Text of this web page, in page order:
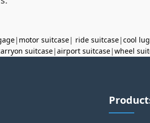
| motor suitcase| ride suitcase|cool
suitcase|airport suitcase|wheel